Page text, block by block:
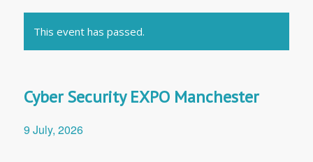
This event has passed.
Cyber Security EXPO Manchester
9 July, 2026